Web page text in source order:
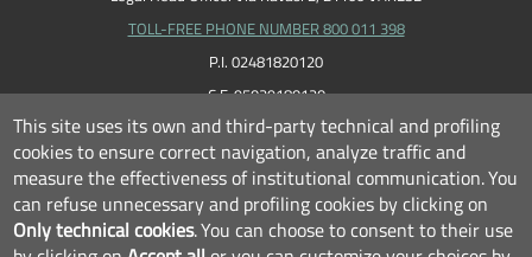
TOLL-FREE PHONE NUMBER 800 011 398
P.I. 02481820120
C.F. 95039180120
This site uses its own and third-party technical and profiling
cookies to ensure correct navigation, analyze traffic and
measure the effectiveness of institutional communication.You
can refuse unnecessary and profiling cookies by clicking on
Only technical cookies.You can choose to consent to their use